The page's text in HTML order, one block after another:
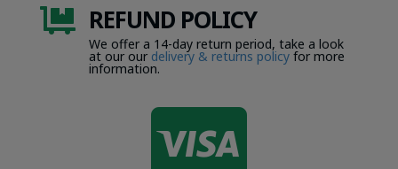
 REFUND POLICY
We offer a 14-day return period, take a look
at our our delivery & returns policyfor more
information.
